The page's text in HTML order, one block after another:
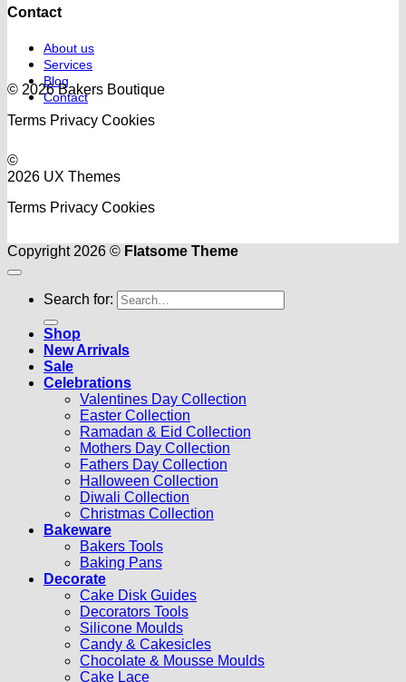
Contact
About us
Services
Blog
Contact
© 2026 Bakers Boutique
Terms Privacy Cookies
©
2026 UX Themes
Terms Privacy Cookies
Copyright 2026 © Flatsome Theme
Search for:
Shop
New Arrivals
Sale
Celebrations
Valentines Day Collection
Easter Collection
Ramadan & Eid Collection
Mothers Day Collection
Fathers Day Collection
Halloween Collection
Diwali Collection
Christmas Collection
Bakeware
Bakers Tools
Baking Pans
Decorate
Cake Disk Guides
Decorators Tools
Silicone Moulds
Candy & Cakesicles
Chocolate & Mousse Moulds
Cake Lace